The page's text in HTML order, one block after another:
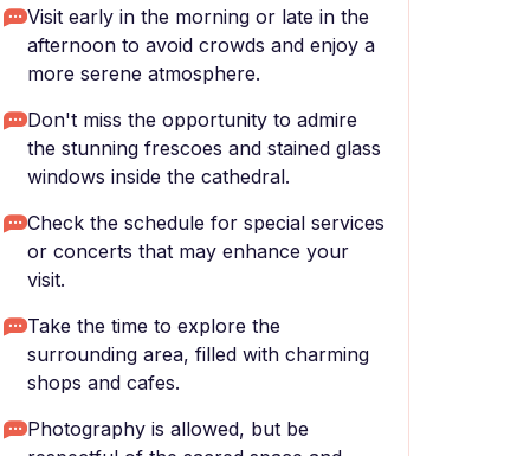
Visit early in the morning or late in the
afternoon to avoid crowds and enjoy a
more serene atmosphere.
Don't miss the opportunity to admire
the stunning frescoes and stained glass
windows inside the cathedral.
Check the schedule for special services
or concerts that may enhance your
visit.
Take the time to explore the
surrounding area, filled with charming
shops and cafes.
Photography is allowed, but be